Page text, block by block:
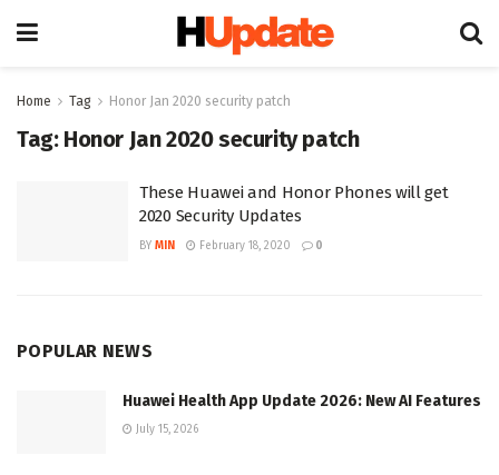
Home Tag Honor Jan 2020 security patch
Tag: Honor Jan 2020 security patch
These Huawei and Honor Phones will get
2020 Security Updates
BY MIN February 18, 2020 0
POPULAR NEWS
Huawei Health App Update 2026: New AI Features
July 15, 2026